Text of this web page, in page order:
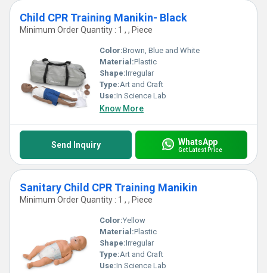
Child CPR Training Manikin- Black
Minimum Order Quantity : 1 , , Piece
Color:Brown, Blue and White
Material:Plastic
Shape:Irregular
Type:Art and Craft
Use:In Science Lab
Know More
Send Inquiry WhatsApp
Get Latest Price
Sanitary Child CPR Training Manikin
Minimum Order Quantity : 1 , , Piece
Color:Yellow
Material:Plastic
Shape:Irregular
Type:Art and Craft
Use:In Science Lab